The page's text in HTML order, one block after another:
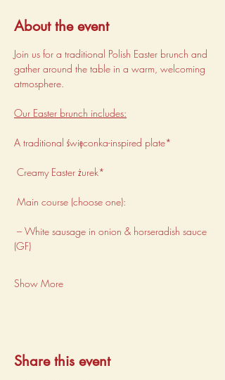
About the event
Join us for a traditional Polish Easter brunch and
gather around the table in a warm, welcoming
atmosphere.
Our Easter brunch includes:
A traditional święconka-inspired plate*
Creamy Easter żurek*
Main course (choose one):
(GF)
Show More
Share this event